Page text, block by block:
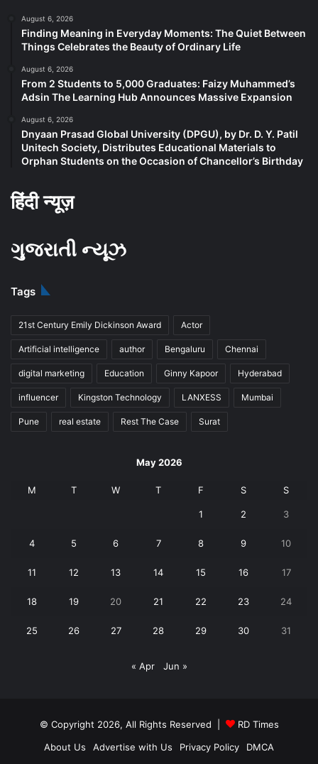
August 6, 2026
Finding Meaning in Everyday Moments: The Quiet Between
Things Celebrates the Beauty of Ordinary Life
August 6, 2026
From 2 Students to 5,000 Graduates: Faizy Muhammed’s
Adsin The Learning Hub Announces Massive Expansion
August 6, 2026
Dnyaan Prasad Global University (DPGU), by Dr. D. Y. Patil
Unitech Society, Distributes Educational Materials to
Orphan Students on the Occasion of Chancellor’s Birthday
हिंदी न्यूज़
ગુજરાતી ન્યૂઝ
Tags
21st Century Emily Dickinson Award Actor
Artificial intelligence author Bengaluru Chennai
digital marketing Education Ginny Kapoor Hyderabad
influencer Kingston Technology LANXESS Mumbai
Pune real estate Rest The Case Surat
May 2026
M T W T F S S
1 2 3
4 5 6 7 8 9 10
11 12 13 14 15 16 17
18 19 20 21 22 23 24
25 26 27 28 29 30 31
« Apr Jun »
© Copyright 2026, All Rights Reserved |
RD Times
About Us
Advertise with Us Privacy Policy DMCA